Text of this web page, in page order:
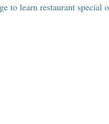
to learn restaurant special